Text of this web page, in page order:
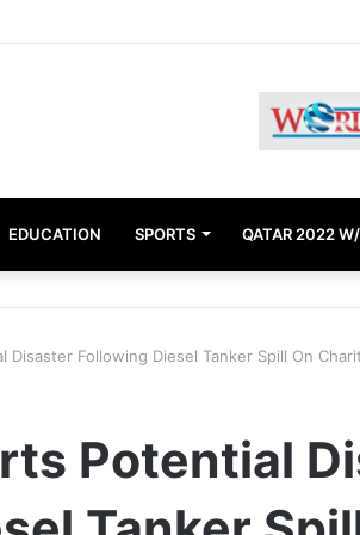
Aisha Achimugu Alleges EFCC Media Trial,
EDUCATION SPORTS QATAR 2022
Disaster Following Diesel Tanker Spill On
Potential